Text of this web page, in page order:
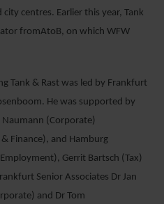
centres. Earlier this year, Tank
fromAtoB, on which WFW
Tank & Rast was led by Frankfurt
He was supported by
(Corporate)
Finance), and Hamburg
Gerrit Bartsch (Tax)
Senior Associates Dr Jan
and Dr Tom